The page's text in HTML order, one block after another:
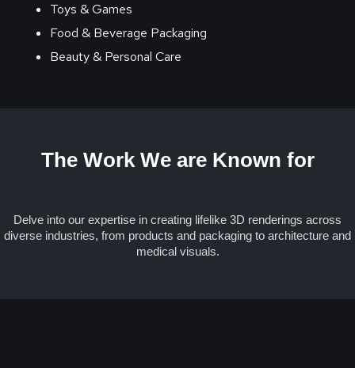
Toys & Games
Food & Beverage Packaging
Beauty & Personal Care
The Work We are Known for
Delve into our expertise in creating lifelike 3D renderings across
diverse industries, from products and packaging to architecture and
medical visuals.